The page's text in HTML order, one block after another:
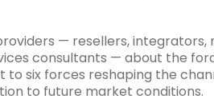
— resellers, integrators,
consultants — about the
to six forces reshaping the
to future market conditions.